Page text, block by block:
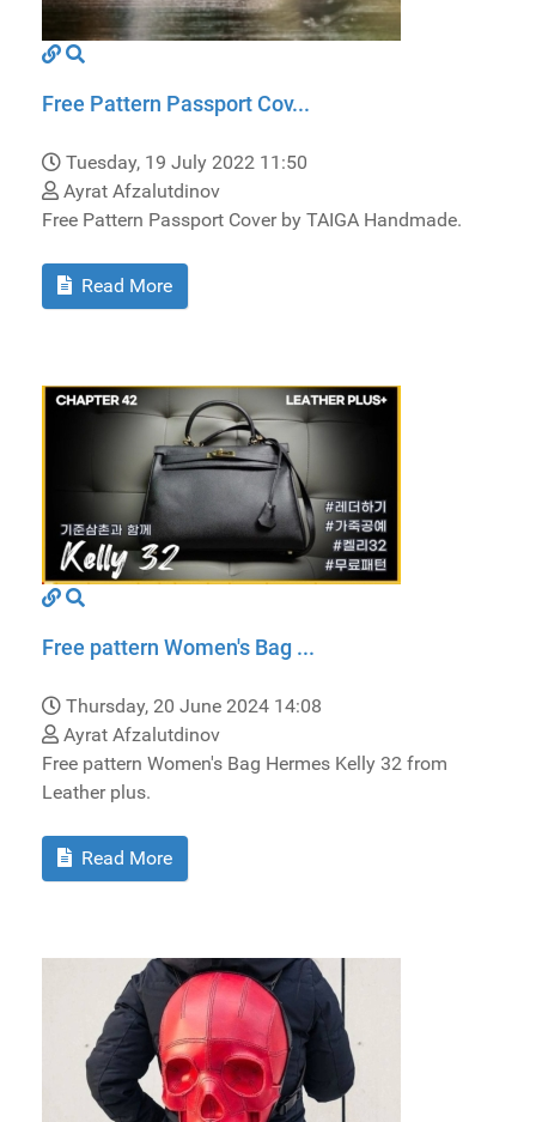
Free Pattern Passport Cov...
Tuesday, 19 July 2022 11:50
Ayrat Afzalutdinov
Free Pattern Passport Cover by TAIGA Handmade.
Read More
Free pattern Women's Bag ...
Thursday, 20 June 2024 14:08
Ayrat Afzalutdinov
Free pattern Women's Bag Hermes Kelly 32 from
Leather plus.
Read More